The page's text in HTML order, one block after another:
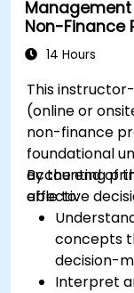
Non-Finance
14 Hours
This
(online or
non-finance
foundational
accounting
effective
By the end of
able to:
concepts
decision-
Interpret